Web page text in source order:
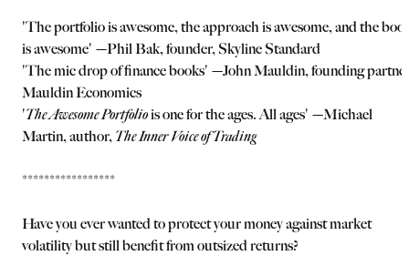
'The portfolio is awesome, the approach is awesome, and the
is awesome' —Phil Bak, founder, Skyline Standard
'The mic drop of finance books' —John Mauldin, founding
Mauldin Economics
'The Awesome Portfoliois one for the ages. All ages' —Michael
Martin, author, The Inner Voice of Trading
*****************
Have you ever wanted to protect your money against market
volatility but still benefit from outsized returns?